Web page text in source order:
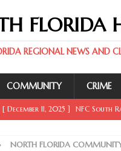
FLORIDA
REGIONAL NEWS AND
COMMUNITY CRIME
[ December 11, 2025 ] NFC South
NORTH FLORIDA